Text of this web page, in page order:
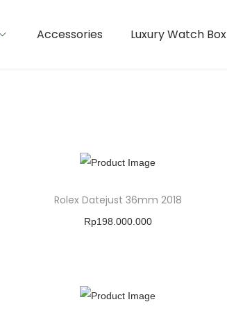
Accessories Luxury Watch Box
Rolex Datejust 36mm 2018
Rp198.000.000